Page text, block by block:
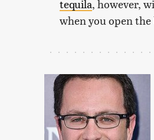
tequila, however,
when you open